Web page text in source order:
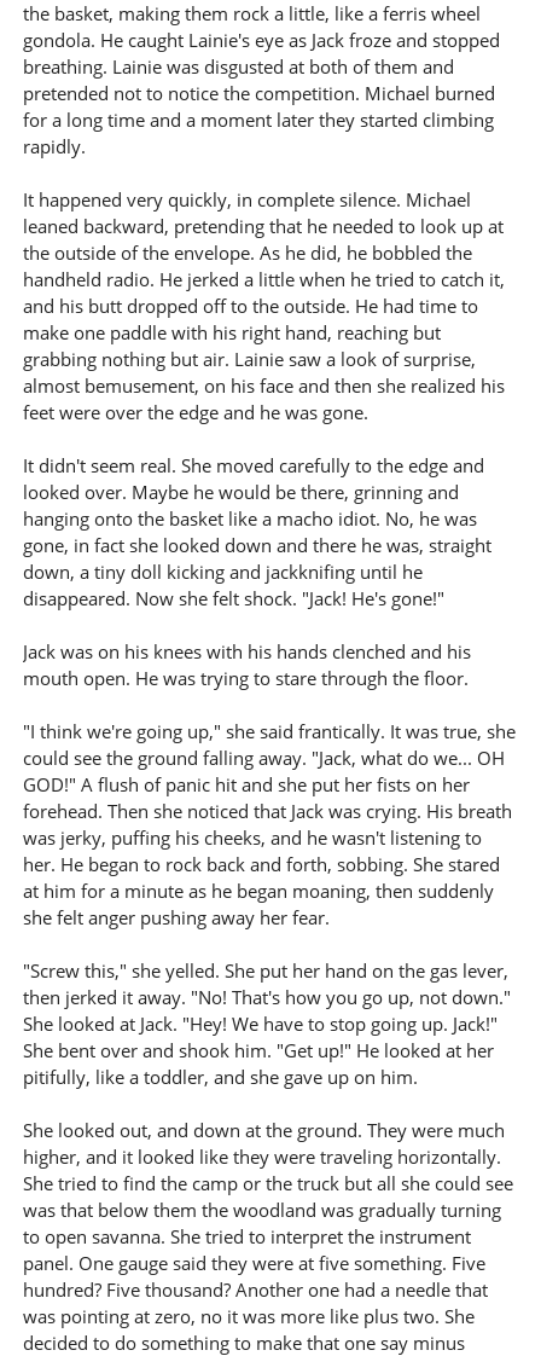
the basket, making them rock a little, like a ferris wheel
gondola. He caught Lainie's eye as Jack froze and stopped
breathing. Lainie was disgusted at both of them and
pretended not to notice the competition. Michael burned
for a long time and a moment later they started climbing
rapidly.
It happened very quickly, in complete silence. Michael
leaned backward, pretending that he needed to look up at
the outside of the envelope. As he did, he bobbled the
handheld radio. He jerked a little when he tried to catch it,
and his butt dropped off to the outside. He had time to
make one paddle with his right hand, reaching but
grabbing nothing but air. Lainie saw a look of surprise,
almost bemusement, on his face and then she realized his
feet were over the edge and he was gone.
It didn't seem real. She moved carefully to the edge and
looked over. Maybe he would be there, grinning and
hanging onto the basket like a macho idiot. No, he was
gone, in fact she looked down and there he was, straight
down, a tiny doll kicking and jackknifing until he
disappeared. Now she felt shock. "Jack! He's gone!"
Jack was on his knees with his hands clenched and his
mouth open. He was trying to stare through the floor.
"I think we're going up," she said frantically. It was true, she
could see the ground falling away. "Jack, what do we... OH
GOD!" A flush of panic hit and she put her fists on her
forehead. Then she noticed that Jack was crying. His breath
was jerky, puffing his cheeks, and he wasn't listening to
her. He began to rock back and forth, sobbing. She stared
at him for a minute as he began moaning, then suddenly
she felt anger pushing away her fear.
"Screw this," she yelled. She put her hand on the gas lever,
then jerked it away. "No! That's how you go up, not down."
She looked at Jack. "Hey! We have to stop going up. Jack!"
She bent over and shook him. "Get up!" He looked at her
pitifully, like a toddler, and she gave up on him.
She looked out, and down at the ground. They were much
higher, and it looked like they were traveling horizontally.
She tried to find the camp or the truck but all she could see
was that below them the woodland was gradually turning
to open savanna. She tried to interpret the instrument
panel. One gauge said they were at five something. Five
hundred? Five thousand? Another one had a needle that
was pointing at zero, no it was more like plus two. She
decided to do something to make that one say minus